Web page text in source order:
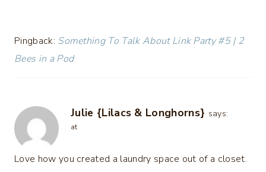
Pingback: Something To Talk About Link Party #5 | 2
Bees in a Pod
Julie {Lilacs & Longhorns} says:
at
Love how you created a laundry space out of a closet.